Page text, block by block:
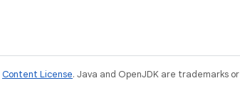
Content License. Java and OpenJDK are trademarks or